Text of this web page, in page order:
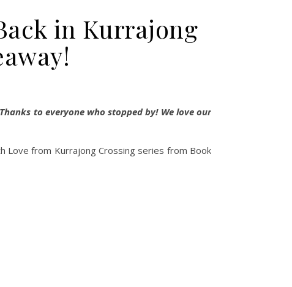
in Kurrajong
to everyone who stopped by! We love our
Love from Kurrajong Crossing series from Book